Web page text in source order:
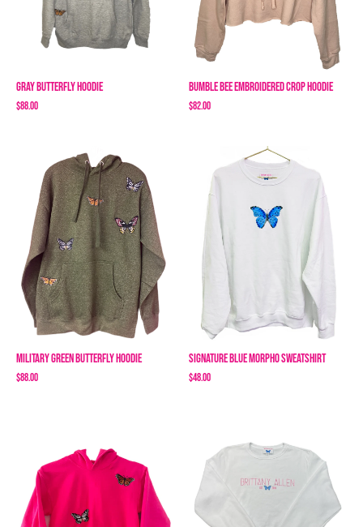
Gray Butterfly Hoodie
$88.00
Bumble Bee Embroidered Crop Hoodie
$82.00
Military Green Butterfly Hoodie
$88.00
Signature Blue Morpho Sweatshirt
$48.00